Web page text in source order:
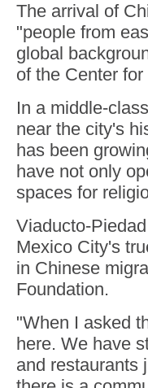
The arrival of
"people from
global
of the Center
In a middle-
near the city's
has been
have not only
spaces for
Viaducto-
Mexico City's
in Chinese
Foundation.
"When I asked
here. We have
and restaurants